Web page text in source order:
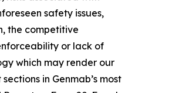
safety issues,
the competitive
or lack of
which may render our
in Genmab’s most